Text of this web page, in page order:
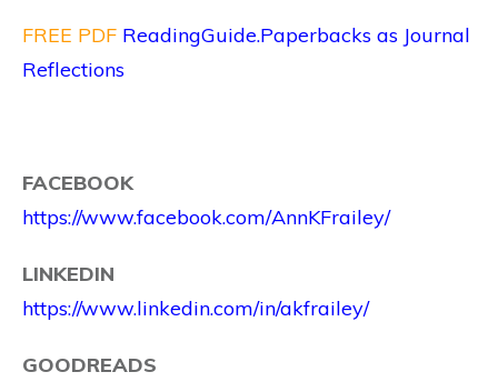
FREE PDF ReadingGuide.Paperbacks as Journal
Reflections
FACEBOOK
https://www.facebook.com/AnnKFrailey/
LINKEDIN
https://www.linkedin.com/in/akfrailey/
GOODREADS